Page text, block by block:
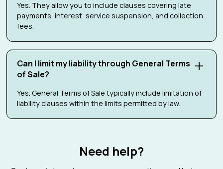
Yes. They allow you to include clauses covering late
payments, interest, service suspension, and collection
fees.
Can I limit my liability through General Terms
of Sale?
Yes. General Terms of Sale typically include limitation of
liability clauses within the limits permitted by law.
Need help?